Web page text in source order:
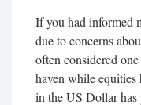
If you had informed
due to concerns
often considered
haven while equities
in the US Dollar